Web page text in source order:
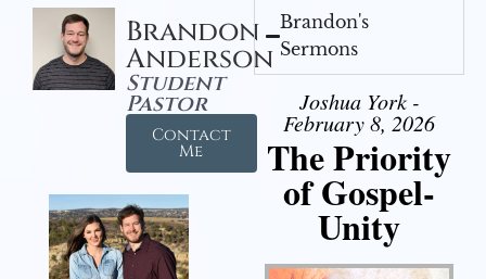
Brandon
Anderson
Student
Pastor
Contact
Me
Brandon's
Sermons
Joshua York -
February 8, 2026
The Priority
of Gospel-
Unity